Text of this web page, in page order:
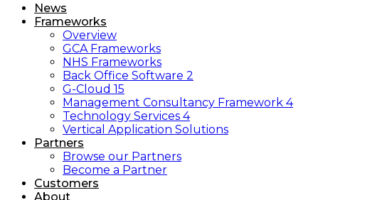
News
Frameworks
Overview
GCA Frameworks
NHS Frameworks
Back Office Software 2
G-Cloud 15
Management Consultancy Framework 4
Technology Services 4
Vertical Application Solutions
Partners
Browse our Partners
Become a Partner
Customers
About